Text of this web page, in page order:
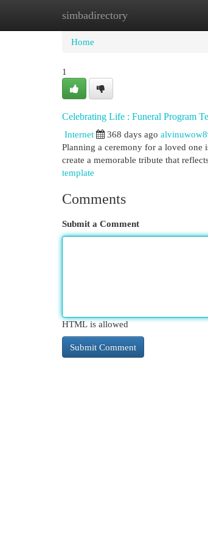
simbadirectory
Home New Site Listings
Home
1
Celebrating Life : Funeral Program
Internet
368 days ago
Planning a ceremony for a loved
create a memorable tribute that
template
Comments
Submit a Comment
HTML is allowed